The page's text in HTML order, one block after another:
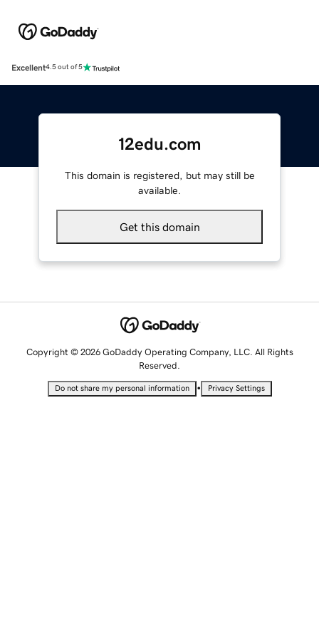
Excellent4.5 out of 5
12edu.com
This domain is registered, but may still be
available.
Get this domain
Copyright © 2026 GoDaddy Operating Company, LLC. All Rights
Reserved.
Do not share my personal information • Privacy Settings